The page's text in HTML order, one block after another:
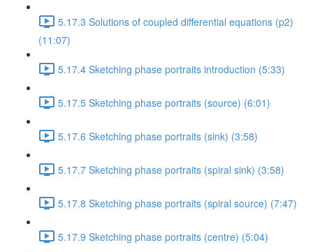
5.17.3 Solutions of coupled differential equations (p2)
(11:07)
5.17.4 Sketching phase portraits introduction (5:33)
5.17.5 Sketching phase portraits (source) (6:01)
5.17.6 Sketching phase portraits (sink) (3:58)
5.17.7 Sketching phase portraits (spiral sink) (3:58)
5.17.8 Sketching phase portraits (spiral source) (7:47)
5.17.9 Sketching phase portraits (centre) (5:04)